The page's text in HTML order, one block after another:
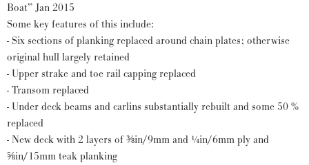
Boat” Jan 2015
Some key features of this include:
- Six sections of planking replaced around chain plates; otherwise
original hull largely retained
- Upper strake and toe rail capping replaced
- Transom replaced
- Under deck beams and carlins substantially rebuilt and some 50 %
replaced
- New deck with 2 layers of ⅜in/9mm and ¼in/6mm ply and
⅝in/15mm teak planking